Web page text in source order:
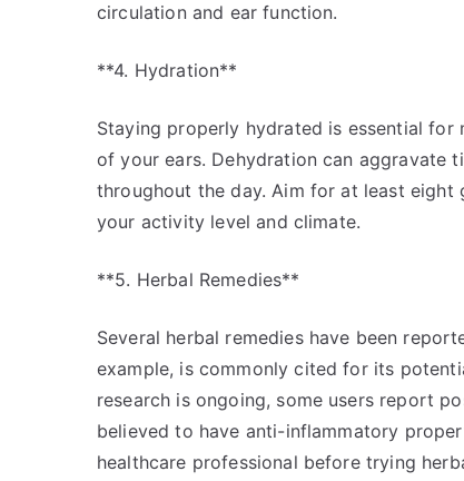
circulation and ear function.
**4. Hydration**
Staying properly hydrated is essential
of your ears. Dehydration can aggravate
throughout the day. Aim for at least eight
your activity level and climate.
**5. Herbal Remedies**
Several herbal remedies have been
example, is commonly cited for its
research is ongoing, some users report
believed to have anti-inflammatory
healthcare professional before trying